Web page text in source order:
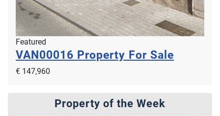
Featured
VAN00016 Property For Sale
€ 147,960
Property of the Week